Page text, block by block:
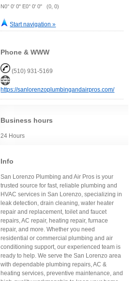
N0° 0' 0" E0° 0' 0" (0, 0)
Start navigation »
Phone & WWW
(510) 931-5169
https://sanlorenzoplumbingandairpros.com/
Business hours
24 Hours
Info
San Lorenzo Plumbing and Air Pros is your
trusted source for fast, reliable plumbing and
HVAC services in San Lorenzo, specializing in
leak detection, drain cleaning, water heater
repair and replacement, toilet and faucet
repairs, AC repair, heating repair, furnace
repair, and more. Whether you need
residential or commercial plumbing and air
conditioning support, our experienced team is
ready to help. We serve the San Lorenzo area
with dependable plumbing repairs, AC &
heating services, preventive maintenance, and